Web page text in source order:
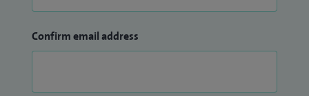
Confirm email address